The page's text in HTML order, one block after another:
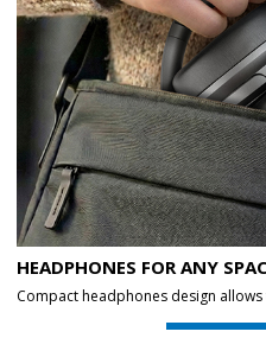
HEADPHONES FOR ANY
Compact headphones design